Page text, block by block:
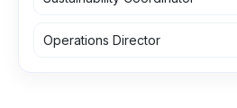
Operations Director